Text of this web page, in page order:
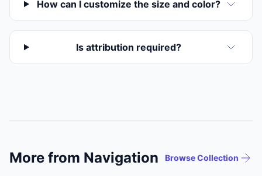
How can I customize the size and color?
Is attribution required?
More from Navigation Browse Collection